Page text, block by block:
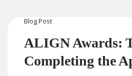
BlogPost
ALIGN Awards:
Completing the